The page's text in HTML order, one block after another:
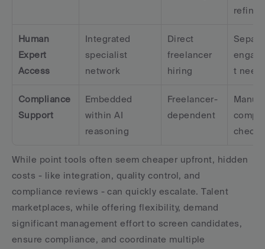
Human
Expert
Access
Integrated
specialist
network
Direct
freelancer
hiring
t
Compliance
Support
Embedded
within AI
reasoning
Freelancer-
dependent
Manual
While point tools often seem cheaper upfront, hidden
costs - like integration, quality control, and
compliance reviews - can quickly escalate. Talent
marketplaces, while offering flexibility, demand
significant management effort to screen candidates,
ensure compliance, and coordinate multiple